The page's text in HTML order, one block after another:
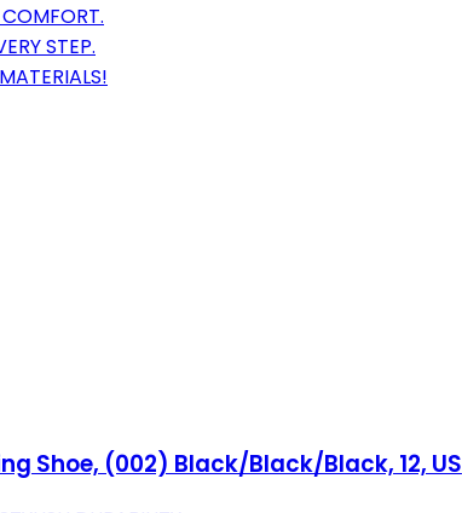
STEP.
Shoe, (002) Black/Black/Black, 12, US